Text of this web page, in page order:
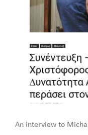
An interview to